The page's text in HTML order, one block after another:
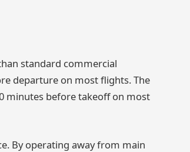
standard commercial
departure on most flights. The
minutes before takeoff on most
By operating away from main